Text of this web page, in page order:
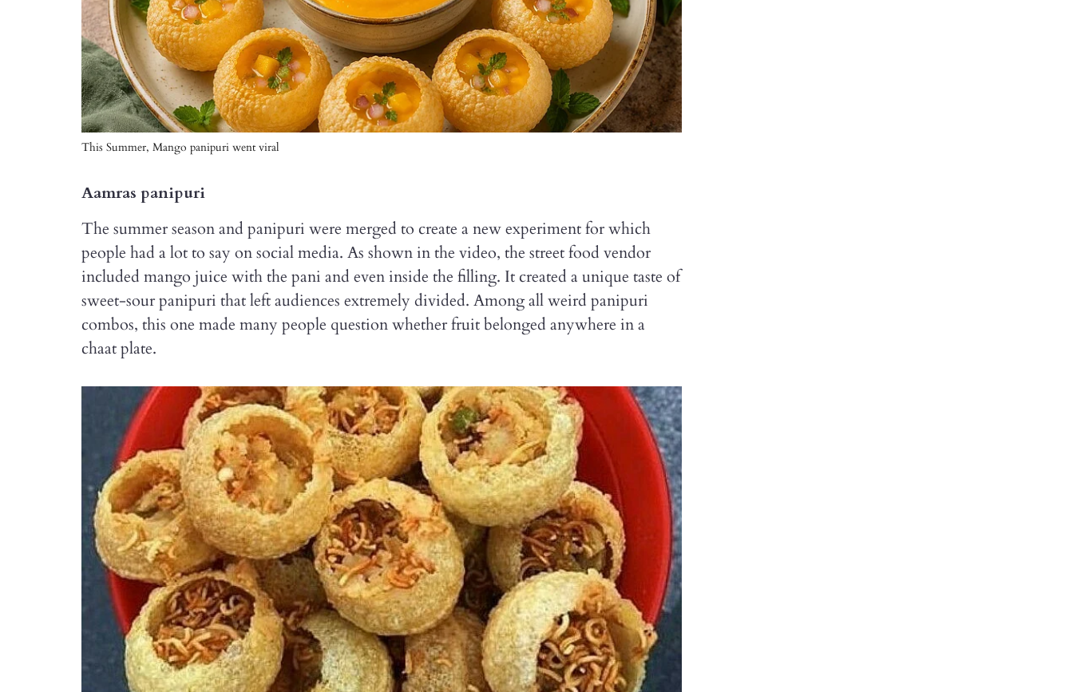
This Summer, Mango panipuri went viral
Aamras panipuri
The summer season and panipuri were merged to create a new experiment for which
people had a lot to say on social media. As shown in the video, the street food vendor
included mango juice with the pani and even inside the filling. It created a unique taste of
sweet-sour panipuri that left audiences extremely divided. Among all weird panipuri
combos, this one made many people question whether fruit belonged anywhere in a
chaat plate.